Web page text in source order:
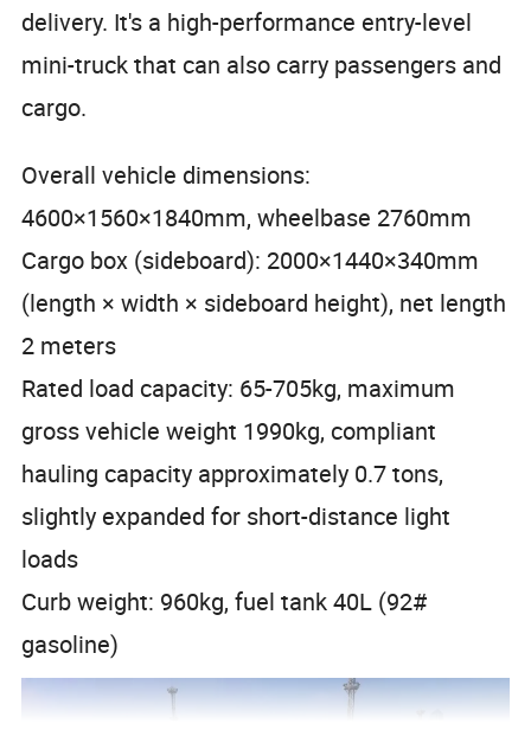
delivery. It's a high-performance entry-level
mini-truck that can also carry passengers and
cargo.
Overall vehicle dimensions:
4600×1560×1840mm, wheelbase 2760mm
Cargo box (sideboard): 2000×1440×340mm
(length × width × sideboard height), net length
2 meters
Rated load capacity: 65-705kg, maximum
gross vehicle weight 1990kg, compliant
hauling capacity approximately 0.7 tons,
slightly expanded for short-distance light
loads
Curb weight: 960kg, fuel tank 40L (92#
gasoline)